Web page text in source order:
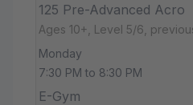
125 Pre-Advanced Acro
Ages 10+, Level 5/6,
Monday
7:30 PM to 8:30 PM
E-Gym